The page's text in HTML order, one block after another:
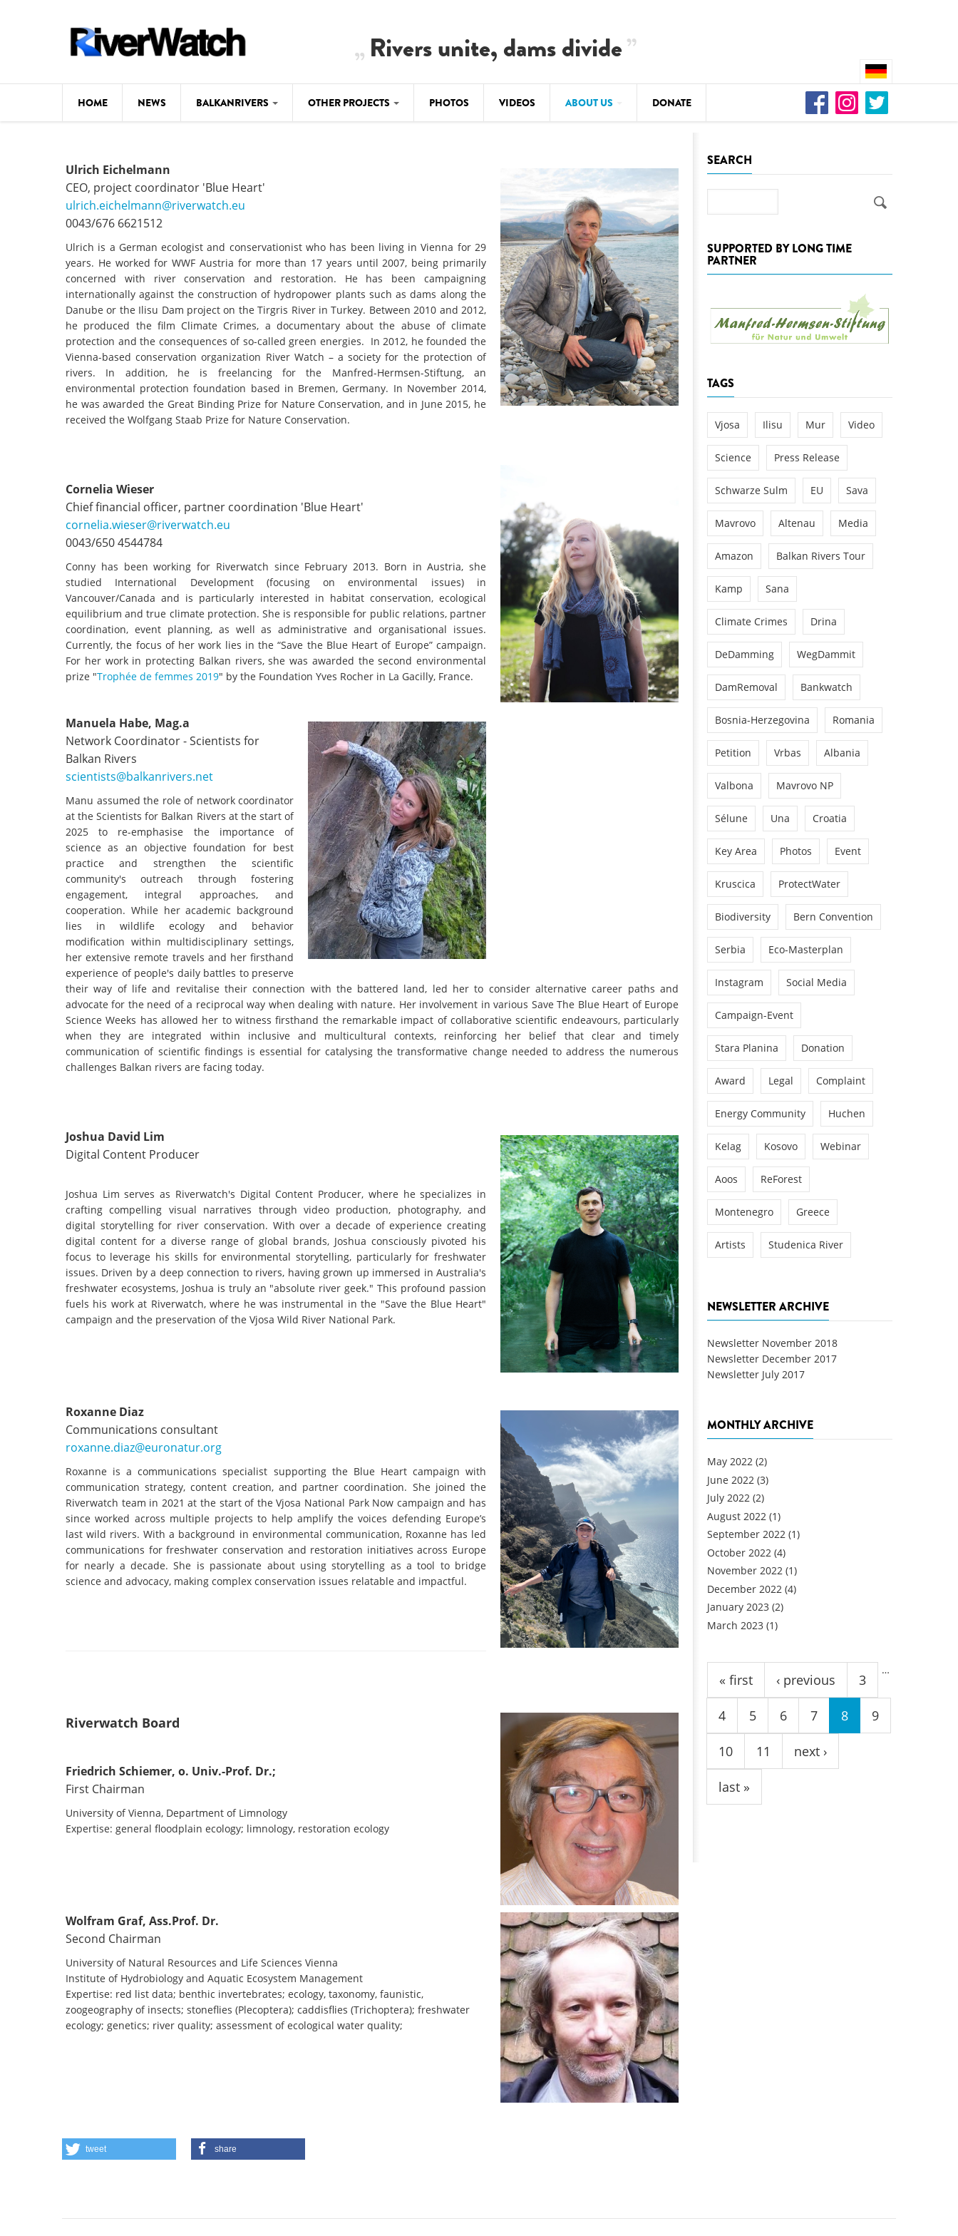
Rivers unite, dams divide
HOME NEWS BALKANRIVERS
Studies
Videos
News
BALKANRIVERS
534 scientists sign petition to
stop destruction of the Vjosa
Delta
Alps protest against the construction of
three dams on the Mërturi River
BALKANRIVERS
Europe steps in: EU Parliament calls for
immediate freeze on destructive
developments in Albania’s protected areas
BALKANRIVERS
Una Science Week: Scientists build the case
for Europe’s next Wild River National Park
OTHER PROJECTS
Background
Concept Paper
Questionnaire
Map
Studies
Photos
Videos
DEDAMMING
Success for the Kamp:
construction of a new power
plant in the Kamp valley
DEDAMMING
Nature conservation
restoration of the Kamp Valley
PHOTOS VIDEOS ABOUT US
TEAM
DONATE
Ulrich Eichelmann
CEO, project coordinator 'Blue Heart'
ulrich.eichelmann@riverwatch.eu
0043/676 6621512
Ulrich is a German ecologist and conservationist who has been living in Vienna for 29
years. He worked for WWF Austria for more than 17 years until 2007, being primarily
concerned with river conservation and restoration. He has been campaigning
internationally against the construction of hydropower plants such as dams along the
Danube or the Ilisu Dam project on the Tirgris River in Turkey. Between 2010 and 2012,
he produced the film Climate Crimes, a documentary about the abuse of climate
protection and the consequences of so-called green energies. In 2012, he founded the
Vienna-based conservation organization River Watch – a society for the protection of
rivers. In addition, he is freelancing for the Manfred-Hermsen-Stiftung, an
environmental protection foundation based in Bremen, Germany. In November 2014,
he was awarded the Great Binding Prize for Nature Conservation, and in June 2015, he
received the Wolfgang Staab Prize for Nature Conservation.
Cornelia Wieser
Chief financial officer, partner coordination 'Blue Heart'
cornelia.wieser@riverwatch.eu
0043/650 4544784
Conny has been working for Riverwatch since February 2013. Born in Austria, she
studied International Development (focusing on environmental issues) in
Vancouver/Canada and is particularly interested in habitat conservation, ecological
equilibrium and true climate protection. She is responsible for public relations, partner
coordination, event planning, as well as administrative and organisational issues.
Currently, the focus of her work lies in the “Save the Blue Heart of Europe” campaign.
For her work in protecting Balkan rivers, she was awarded the second environmental
prize "Trophée de femmes 2019" by the Foundation Yves Rocher in La Gacilly, France.
Manuela Habe, Mag.a
Network Coordinator - Scientists for
Balkan Rivers
scientists@balkanrivers.net
Manu assumed the role of network coordinator
at the Scientists for Balkan Rivers at the start of
2025 to re-emphasise the importance of
science as an objective foundation for best
practice and strengthen the scientific
community's outreach through fostering
engagement, integral approaches, and
cooperation. While her academic background
lies in wildlife ecology and behavior
modification within multidisciplinary settings,
her extensive remote travels and her firsthand
experience of people's daily battles to preserve
their way of life and revitalise their connection with the battered land, led her to consider alternative career paths and
advocate for the need of a reciprocal way when dealing with nature. Her involvement in various Save The Blue Heart of Europe
Science Weeks has allowed her to witness firsthand the remarkable impact of collaborative scientific endeavours, particularly
when they are integrated within inclusive and multicultural contexts, reinforcing her belief that clear and timely
communication of scientific findings is essential for catalysing the transformative change needed to address the numerous
challenges Balkan rivers are facing today.
Joshua David Lim
Digital Content Producer
Joshua Lim serves as Riverwatch's Digital Content Producer, where he specializes in
crafting compelling visual narratives through video production, photography, and
digital storytelling for river conservation. With over a decade of experience creating
digital content for a diverse range of global brands, Joshua consciously pivoted his
focus to leverage his skills for environmental storytelling, particularly for freshwater
issues. Driven by a deep connection to rivers, having grown up immersed in Australia's
freshwater ecosystems, Joshua is truly an "absolute river geek." This profound passion
fuels his work at Riverwatch, where he was instrumental in the "Save the Blue Heart"
campaign and the preservation of the Vjosa Wild River National Park.
Roxanne Diaz
Communications consultant
roxanne.diaz@euronatur.org
Roxanne is a communications specialist supporting the Blue Heart campaign with
communication strategy, content creation, and partner coordination. She joined the
Riverwatch team in 2021 at the start of the Vjosa National Park Now campaign and has
since worked across multiple projects to help amplify the voices defending Europe’s
last wild rivers. With a background in environmental communication, Roxanne has led
communications for freshwater conservation and restoration initiatives across Europe
for nearly a decade. She is passionate about using storytelling as a tool to bridge
science and advocacy, making complex conservation issues relatable and impactful.
Riverwatch Board
Friedrich Schiemer, o. Univ.-Prof. Dr.;
First Chairman
University of Vienna, Department of Limnology
Expertise: general floodplain ecology; limnology, restoration ecology
Wolfram Graf, Ass.Prof. Dr.
Second Chairman
University of Natural Resources and Life Sciences Vienna
Institute of Hydrobiology and Aquatic Ecosystem Management
Expertise: red list data; benthic invertebrates; ecology, taxonomy, faunistic,
zoogeography of insects; stoneflies (Plecoptera); caddisflies (Trichoptera); freshwater
ecology; genetics; river quality; assessment of ecological water quality;
SEARCH
SUPPORTED BY LONG TIME
PARTNER
TAGS
Vjosa Ilisu Mur Video
Science Press Release
Schwarze Sulm EU Sava
Mavrovo Altenau Media
Amazon Balkan Rivers Tour
Kamp Sana
Climate Crimes Drina
DeDamming WegDammit
DamRemoval Bankwatch
Bosnia-Herzegovina Romania
Petition Vrbas Albania
Valbona Mavrovo NP
Sélune Una Croatia
Key Area Photos Event
Kruscica ProtectWater
Biodiversity Bern Convention
Serbia Eco-Masterplan
Instagram Social Media
Campaign-Event
Stara Planina Donation
Award Legal Complaint
Energy Community Huchen
Kelag Kosovo Webinar
Aoos ReForest
Montenegro Greece
Artists Studenica River
NEWSLETTER ARCHIVE
Newsletter November 2018
Newsletter December 2017
Newsletter July 2017
MONTHLY ARCHIVE
May 2022 (2)
June 2022 (3)
July 2022 (2)
August 2022 (1)
September 2022 (1)
October 2022 (4)
November 2022 (1)
December 2022 (4)
January 2023 (2)
March 2023 (1)
Pages
« first ‹ previous
…
3
4 5 6 7 8 9
10 11 next ›
last »
tweet share